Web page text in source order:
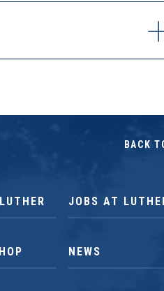
JOBS AT
NEWS
BACK